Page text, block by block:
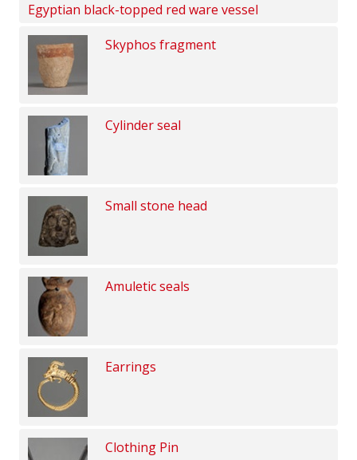
Egyptian black-topped red ware vessel
Skyphos fragment
Cylinder seal
Small stone head
Amuletic seals
Earrings
Clothing Pin